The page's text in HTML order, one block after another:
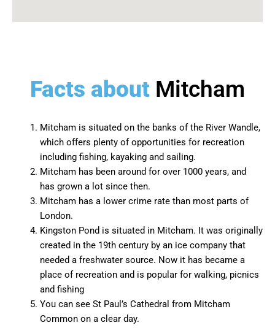
Facts about Mitcham
Mitcham is situated on the banks of the River Wandle,
which offers plenty of opportunities for recreation
including fishing, kayaking and sailing.
Mitcham has been around for over 1000 years, and
has grown a lot since then.
Mitcham has a lower crime rate than most parts of
London.
Kingston Pond is situated in Mitcham. It was originally
created in the 19th century by an ice company that
needed a freshwater source. Now it has became a
place of recreation and is popular for walking, picnics
and fishing
You can see St Paul’s Cathedral from Mitcham
Common on a clear day.